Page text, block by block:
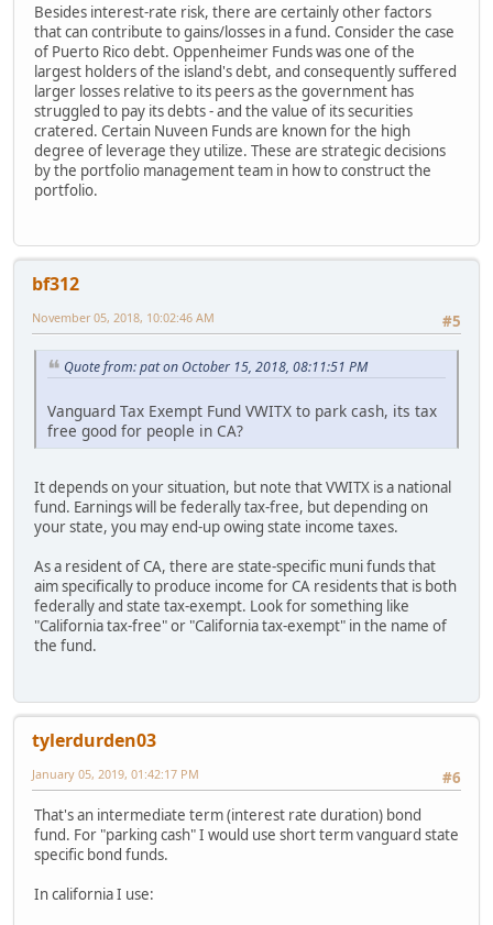
Besides interest-rate risk, there are certainly other factors
that can contribute to gains/losses in a fund. Consider the case
of Puerto Rico debt. Oppenheimer Funds was one of the
largest holders of the island's debt, and consequently suffered
larger losses relative to its peers as the government has
struggled to pay its debts - and the value of its securities
cratered. Certain Nuveen Funds are known for the high
degree of leverage they utilize. These are strategic decisions
by the portfolio management team in how to construct the
portfolio.
bf312
#5
November 05, 2018, 10:02:46 AM
Quote from: pat on October 15, 2018, 08:11:51 PM
Vanguard Tax Exempt Fund VWITX to park cash, its tax
free good for people in CA?
It depends on your situation, but note that VWITX is a national
fund. Earnings will be federally tax-free, but depending on
your state, you may end-up owing state income taxes.
As a resident of CA, there are state-specific muni funds that
aim specifically to produce income for CA residents that is both
federally and state tax-exempt. Look for something like
"California tax-free" or "California tax-exempt" in the name of
the fund.
tylerdurden03
#6
January 05, 2019, 01:42:17 PM
That's an intermediate term (interest rate duration) bond
fund. For "parking cash" I would use short term vanguard state
specific bond funds.
In california I use: